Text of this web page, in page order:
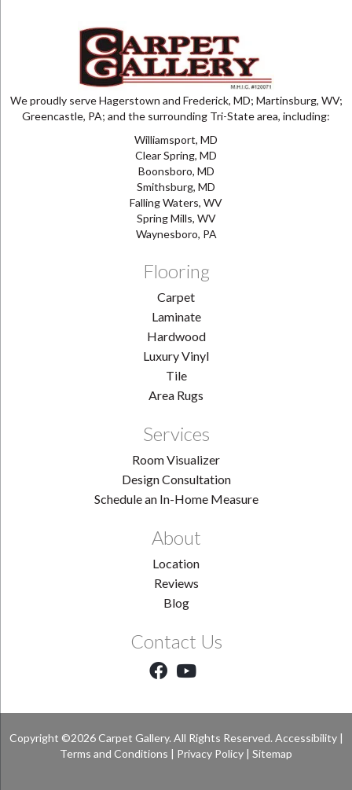
We proudly serve Hagerstown and Frederick, MD; Martinsburg, WV;
Greencastle, PA; and the surrounding Tri-State area, including:
Williamsport, MD
Clear Spring, MD
Boonsboro, MD
Smithsburg, MD
Falling Waters, WV
Spring Mills, WV
Waynesboro, PA
Flooring
Carpet
Laminate
Hardwood
Luxury Vinyl
Tile
Area Rugs
Services
Room Visualizer
Design Consultation
Schedule an In-Home Measure
About
Location
Reviews
Blog
Contact Us
Copyright ©2026 Carpet Gallery. All Rights Reserved.Accessibility|
Terms and Conditions | Privacy Policy | Sitemap